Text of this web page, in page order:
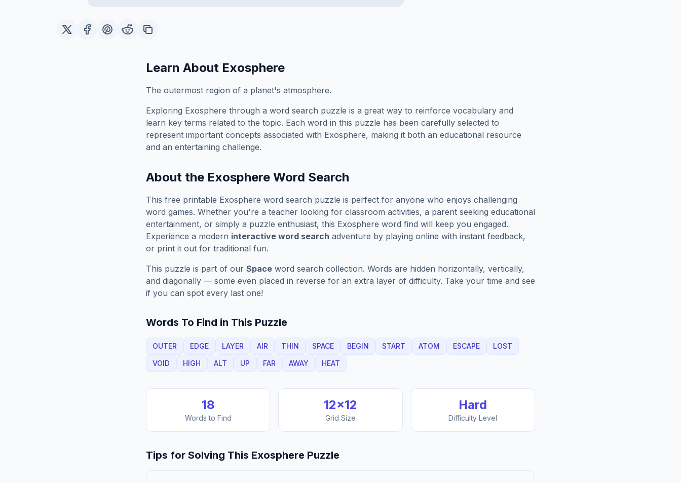
Learn About Exosphere
The outermost region of a planet's atmosphere.
Exploring Exosphere through a word search puzzle is a great way to reinforce vocabulary and
learn key terms related to the topic. Each word in this puzzle has been carefully selected to
represent important concepts associated with Exosphere, making it both an educational resource
and an entertaining challenge.
About the Exosphere Word Search
This free printable Exosphere word search puzzle is perfect for anyone who enjoys challenging
word games. Whether you're a teacher looking for classroom activities, a parent seeking educational
entertainment, or simply a puzzle enthusiast, this Exosphere word find will keep you engaged.
Experience a modern interactive word search adventure by playing online with instant feedback,
or print it out for traditional fun.
This puzzle is part of our Space word search collection. Words are hidden horizontally, vertically,
and diagonally — some even placed in reverse for an extra layer of difficulty. Take your time and see
if you can spot every last one!
Words To Find in This Puzzle
OUTER EDGE LAYER AIR THIN SPACE BEGIN START ATOM ESCAPE
LOST
VOID
HIGH ALT UP FAR AWAY HEAT
18
Words to Find
12×12
Grid Size
Hard
Difficulty Level
Tips for Solving This Exosphere Puzzle